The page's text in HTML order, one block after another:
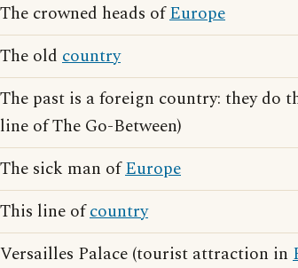
The crowned heads ofEurope
The old country
The past is a foreign country: they do
line of The Go-Between)
The sick man ofEurope
This line ofcountry
Versailles Palace (tourist attraction in